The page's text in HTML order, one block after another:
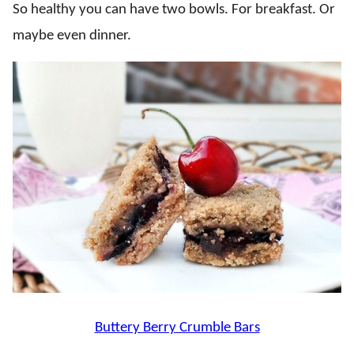
So healthy you can have two bowls. For breakfast. Or
maybe even dinner.
Buttery Berry Crumble Bars